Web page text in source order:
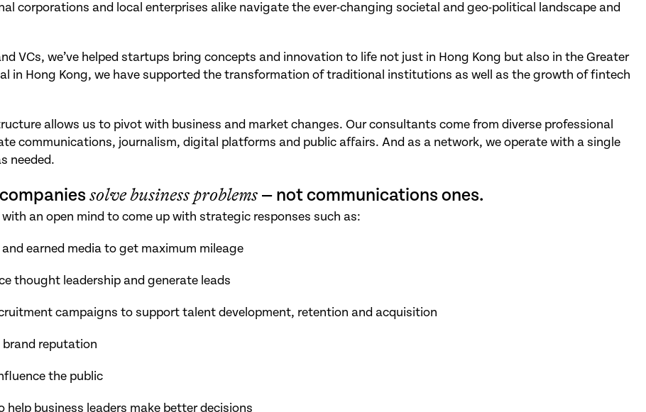
corporations and local enterprises alike navigate the ever-changing societal and geo-political landscape and
VCs, we’ve helped startups bring concepts and innovation to life not just in Hong Kong but also in the Greater
in Hong Kong, we have supported the transformation of traditional institutions as well as the growth of fintech
allows us to pivot with business and market changes. Our consultants come from diverse professional
communications, journalism, digital platforms and public affairs. And as a network, we operate with a single
needed.
solve business problems — not communications ones.
an open mind to come up with strategic responses such as:
earned media to get maximum mileage
thought leadership and generate leads
campaigns to support talent development, retention and acquisition
reputation
the public
business leaders make better decisions